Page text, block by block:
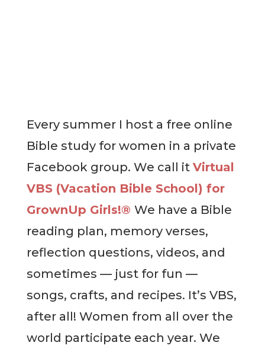
Every summer I host a free online
Bible study for women in a private
Facebook group. We call it Virtual
VBS (Vacation Bible School) for
GrownUp Girls!® We have a Bible
reading plan, memory verses,
reflection questions, videos, and
sometimes — just for fun —
songs, crafts, and recipes. It’s VBS,
after all! Women from all over the
world participate each year. We